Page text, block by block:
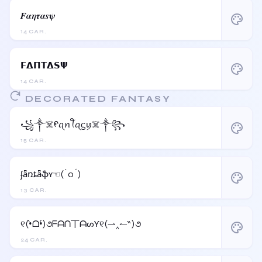
14 CAR.
𝑭𝜶𝜼𝝉𝜶𝒔𝝍 palette
14 CAR.
𝗙𝝙𝝥𝝩𝝙𝗦𝝭 palette
DECORATED FANTASY
15 CAR.
꧁༒☠️ᠻꪖꪀꪻꪖᦓꪗ☠️༒꧂ palette
13 CAR.
ʄǟռȶǟֆʏ☜(`o´) palette
24 CAR.
୧(•̀ᗝ•́)૭ᖴᗩᑎ丅ᗩᔕƳ୧(⇀‸↼‶)૭ palette